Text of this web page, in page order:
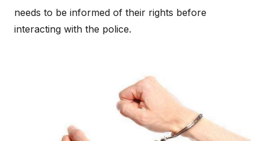
needs to be informed of their rights before
interacting with the police.